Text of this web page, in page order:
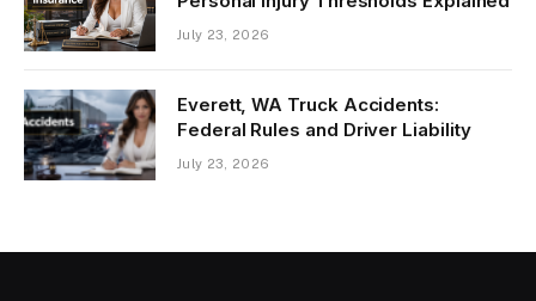
July 23, 2026
Everett, WA Truck Accidents:
Federal Rules and Driver Liability
July 23, 2026